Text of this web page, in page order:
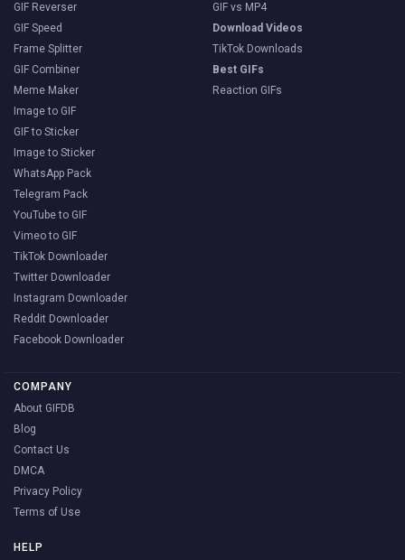
GIF Reverser
GIF Speed
Frame Splitter
GIF Combiner
Meme Maker
Image to GIF
GIF to Sticker
Image to Sticker
WhatsApp Pack
Telegram Pack
YouTube to GIF
Vimeo to GIF
TikTok Downloader
Twitter Downloader
Instagram Downloader
Reddit Downloader
Facebook Downloader
GIF vs MP4
Download Videos
TikTok Downloads
Best GIFs
Reaction GIFs
COMPANY
About GIFDB
Blog
Contact Us
DMCA
Privacy Policy
Terms of Use
HELP